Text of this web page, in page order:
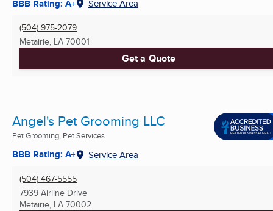
BBB Rating: A+ Service Area
(504) 975-2079
Metairie, LA 70001
Get a Quote
Angel's Pet Grooming LLC
Pet Grooming, Pet Services
BBB Rating: A+ Service Area
(504) 467-5555
7939 Airline Drive
Metairie, LA 70002